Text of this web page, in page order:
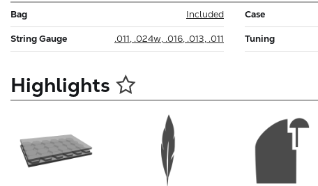
Bag Included Case
String Gauge .011, .024w, .016, .013, .011 Tuning
Highlights